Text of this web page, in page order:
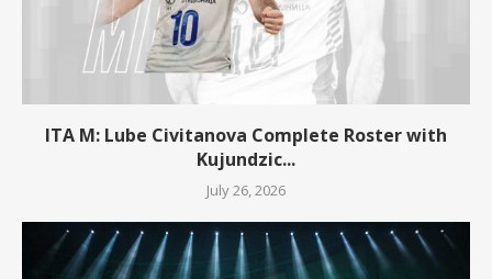
ITA M: Lube Civitanova Complete Roster with
Kujundzic...
July 26, 2026